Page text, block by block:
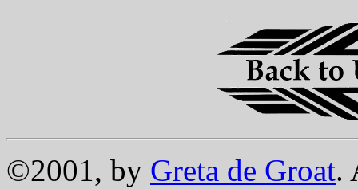
©2001, by Greta de Groat.